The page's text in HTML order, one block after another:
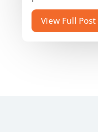
View Full Post